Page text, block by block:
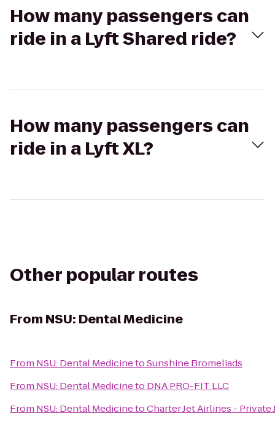
How many passengers can
ride in a Lyft Shared ride?
How many passengers can
ride in a Lyft XL?
Other popular routes
From NSU: Dental Medicine
From NSU: Dental MedicinetoSunshine Bromeliads
From NSU: Dental Medicineto DNA PRO-FIT LLC
From NSU: Dental MedicinetoCharter Jet Airlines - Private